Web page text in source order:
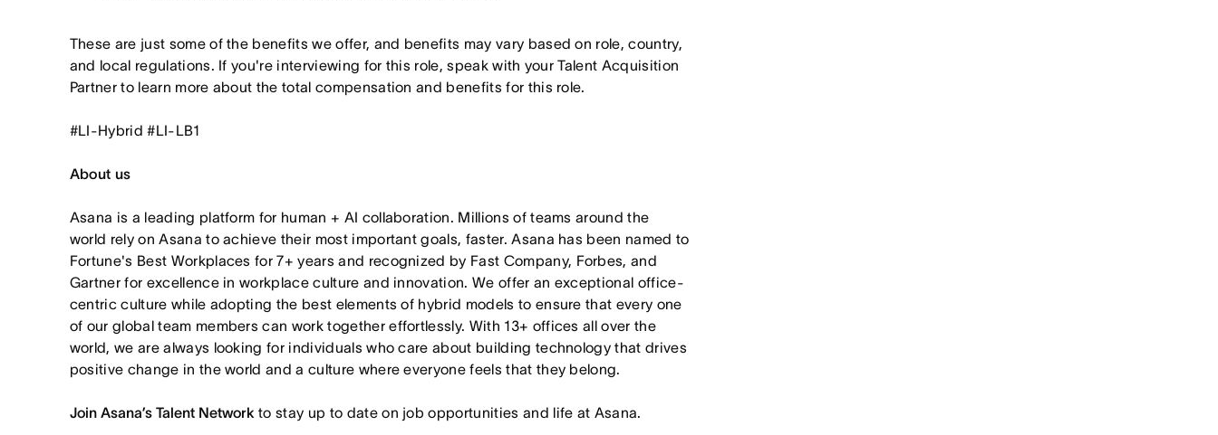
These are just some of the benefits we offer, and benefits may vary based on role, country,
and local regulations. If you're interviewing for this role, speak with your Talent Acquisition
Partner to learn more about the total compensation and benefits for this role.
#LI-Hybrid #LI-LB1
About us
Asana is a leading platform for human + AI collaboration. Millions of teams around the
world rely on Asana to achieve their most important goals, faster. Asana has been named to
Fortune's Best Workplaces for 7+ years and recognized by Fast Company, Forbes, and
Gartner for excellence in workplace culture and innovation. We offer an exceptional office-
centric culture while adopting the best elements of hybrid models to ensure that every one
of our global team members can work together effortlessly. With 13+ offices all over the
world, we are always looking for individuals who care about building technology that drives
positive change in the world and a culture where everyone feels that they belong.
Join Asana’s Talent Network to stay up to date on job opportunities and life at Asana.